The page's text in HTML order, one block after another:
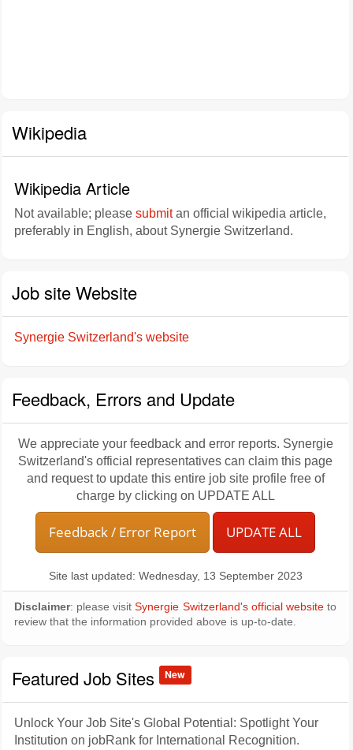
Wikipedia
Wikipedia Article
Not available; please submitan official wikipedia article,
preferably in English, about Synergie Switzerland.
Job site Website
Synergie Switzerland's website
Feedback, Errors and Update
We appreciate your feedback and error reports. Synergie
Switzerland's official representatives can claim this page
and request to update this entire job site profile free of
charge by clicking on UPDATE ALL
Feedback / Error Report UPDATE ALL
Site last updated: Wednesday, 13 September 2023
Disclaimer: please visitSynergie Switzerland's official websiteto
review that the information provided above is up-to-date.
Featured Job Sites New
Unlock Your Job Site's Global Potential: Spotlight Your
Institution on jobRank for International Recognition.